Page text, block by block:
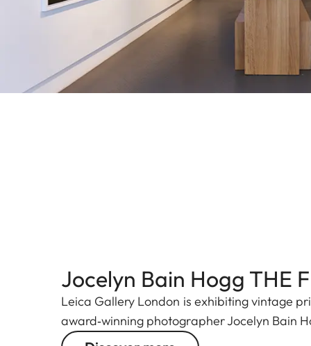
Jocelyn Bain Hogg THE
Leica Gallery London is exhibiting vintage
award‑winning photographer Jocelyn Bain